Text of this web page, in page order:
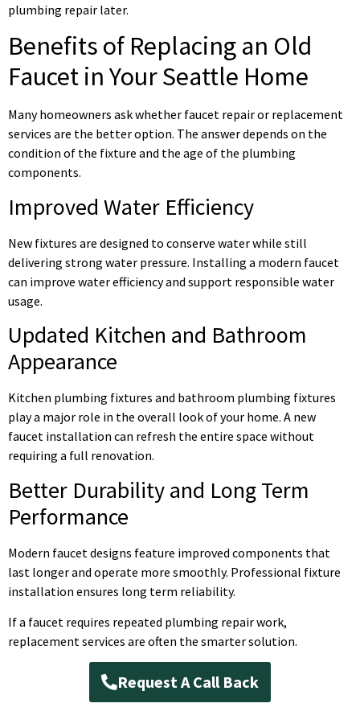
plumbing repair later.
Benefits of Replacing an Old
Faucet in Your Seattle Home
Many homeowners ask whether faucet repair or replacement
services are the better option. The answer depends on the
condition of the fixture and the age of the plumbing
components.
Improved Water Efficiency
New fixtures are designed to conserve water while still
delivering strong water pressure. Installing a modern faucet
can improve water efficiency and support responsible water
usage.
Updated Kitchen and Bathroom
Appearance
Kitchen plumbing fixtures and bathroom plumbing fixtures
play a major role in the overall look of your home. A new
faucet installation can refresh the entire space without
requiring a full renovation.
Better Durability and Long Term
Performance
Modern faucet designs feature improved components that
last longer and operate more smoothly. Professional fixture
installation ensures long term reliability.
If a faucet requires repeated plumbing repair work,
replacement services are often the smarter solution.
Request A Call Back